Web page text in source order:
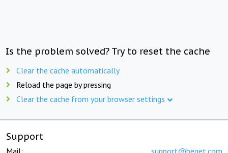
Is the problem solved? Try to reset the cache
Clear the cache automatically
Reload the page by pressing
Clear the cache from your browser settings
Support
Mail: support@beget.com